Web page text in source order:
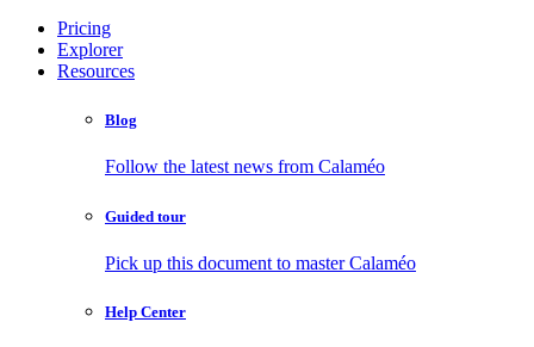
Pricing
Explorer
Resources
Blog
Follow the latest news from Calaméo
Guided tour
Pick up this document to master Calaméo
Help Center